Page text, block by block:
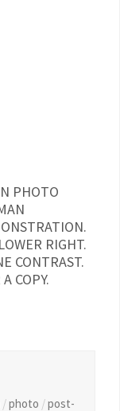
PHOTO
RIGHT.
CONTRAST.
COPY.
/photo /post-